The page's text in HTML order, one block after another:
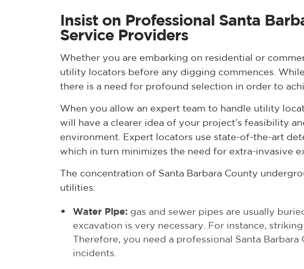
Insist on Professional Santa
Service Providers
Whether you are embarking on residential or
utility locators before any digging commences.
there is a need for profound selection in order to
When you allow an expert team to handle utility
will have a clearer idea of your project’s feasibility
environment. Expert locators use state-of-the-art
which in turn minimizes the need for extra-invasive
The concentration of Santa Barbara County
utilities:
Water Pipe: gas and sewer pipes are usually
excavation is very necessary. For instance,
Therefore, you need a professional Santa
incidents.